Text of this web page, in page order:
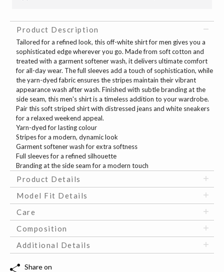
Product Description
Tailored for a refined look, this off-white shirt for men gives you a
sophisticated edge wherever you go. Made from soft cotton and
treated with a garment softener wash, it delivers ultimate comfort
for all-day wear. The full sleeves add a touch of sophistication, while
the yarn-dyed fabric ensures the stripes maintain their vibrant
appearance wash after wash. Finished with subtle branding at the
side seam, this men's shirt is a timeless addition to your wardrobe.
Pair this soft striped shirt with distressed jeans and white sneakers
for a relaxed weekend appeal.
Yarn-dyed for lasting colour
Stripes for a modern, dynamic look
Garment softener wash for extra softness
Full sleeves for a refined silhouette
Branding at the side seam for a modern touch
Product Details
Model Fit Details
Care
Composition
Additional Details
Share on